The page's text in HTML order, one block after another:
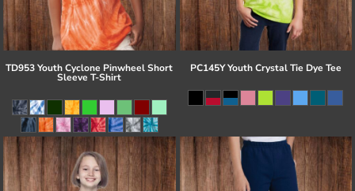
TD953 Youth Cyclone Pinwheel Short
Sleeve T-Shirt
PC145Y Youth Crystal Tie Dye Tee